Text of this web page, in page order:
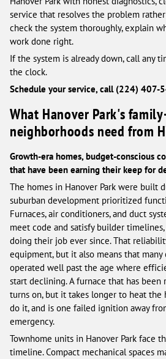
service that resolves the problem
check the system thoroughly, explain
work done right.
If the system is already down, call any
the clock.
Schedule your service, call (224) 407-
What Hanover Park's
neighborhoods need from
Growth-era homes, budget-conscious
that have been earning their keep for
The homes in Hanover Park were built
suburban development prioritized
Furnaces, air conditioners, and duct
meet code and satisfy builder
doing their job ever since. That
equipment, but it also means that many
operated well past the age where
start declining. A furnace that has
turns on, but it takes longer to heat the
do it, and is one failed ignition away
emergency.
Townhome units in Hanover Park face
timeline. Compact mechanical spaces